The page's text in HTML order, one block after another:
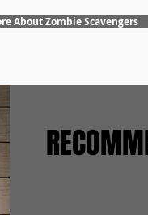
About Zombie Scavengers